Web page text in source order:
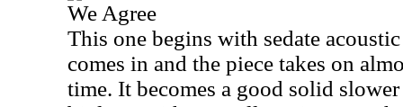
We Agree
This one begins with sedate
comes in and the piece takes on
time. It becomes a good solid